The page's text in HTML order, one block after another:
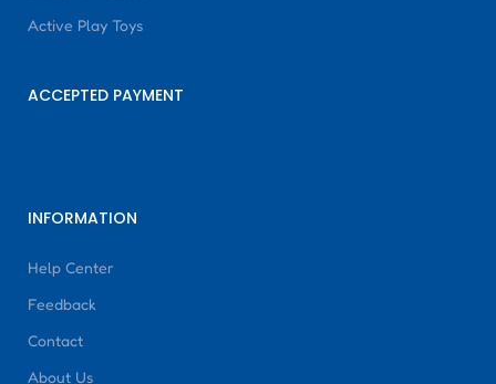
Active Play Toys
ACCEPTED PAYMENT
INFORMATION
Help Center
Feedback
Contact
About Us